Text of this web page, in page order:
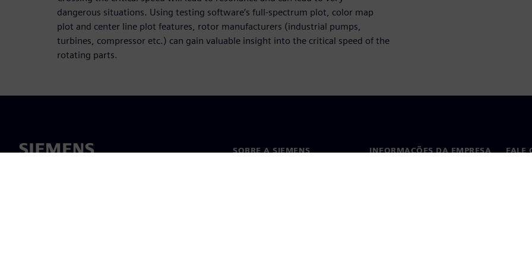
dangerous situations. Using testing software’s full-spectrum plot, color map
plot and center line plot features, rotor manufacturers (industrial pumps,
turbines, compressor etc.) can gain valuable insight into the critical speed of the
rotating parts.
SOBRE A SIEMENS INFORMAÇÕES DA EMPRESA FALE